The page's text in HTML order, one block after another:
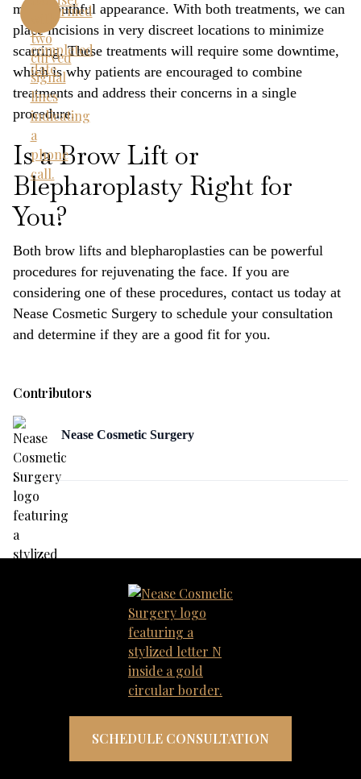
Contributors
Nease Cosmetic Surgery
more youthful appearance. With both treatments, we can
place incisions in very discreet locations to minimize
scarring. These treatments will require some downtime,
which is why patients are encouraged to combine
treatments and address their concerns in a single
procedure.
Is a Brow Lift or
Blepharoplasty Right for
You?
Both brow lifts and blepharoplasties can be powerful
procedures for rejuvenating the face. If you are
considering one of these procedures, contact us today at
Nease Cosmetic Surgery to schedule your consultation
and determine if they are a good fit for you.
SCHEDULE CONSULTATION